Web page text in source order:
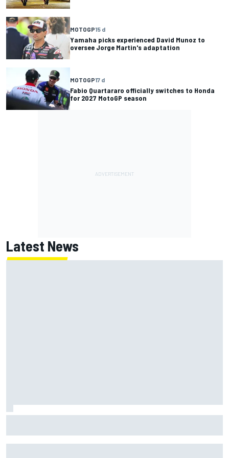
MOTOGP15 d
Yamaha picks experienced David Munoz to
oversee Jorge Martin's adaptation
MOTOGP17 d
Fabio Quartararo officially switches to Honda
for 2027 MotoGP season
Latest News